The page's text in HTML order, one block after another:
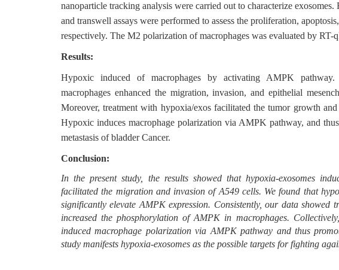
nanoparticle tracking analysis were carried out to characterize
and transwell assays were performed to assess the proliferation,
respectively. The M2 polarization of macrophages was evaluated by RT-
Results:
Hypoxic induced of macrophages by activating AMPK pathway.
macrophages enhanced the migration, invasion, and epithelial
Moreover, treatment with hypoxia/exos facilitated the tumor growth
Hypoxic induces macrophage polarization via AMPK pathway, and
metastasis of bladder Cancer.
Conclusion:
In the present study, the results showed that hypoxia-exosomes
facilitated the migration and invasion of A549 cells. We found that
significantly elevate AMPK expression. Consistently, our data showed
increased the phosphorylation of AMPK in macrophages.
induced macrophage polarization via AMPK pathway and thus
study manifests hypoxia-exosomes as the possible targets for fighting